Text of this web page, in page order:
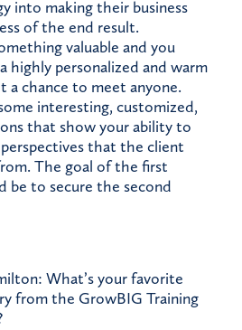
into making their business
of the end result.
valuable and you
highly personalized and warm
a chance to meet anyone.
interesting, customized,
that show your ability to
that the client
The goal of the first
be to secure the second
What’s your favorite
from the GrowBIG Training